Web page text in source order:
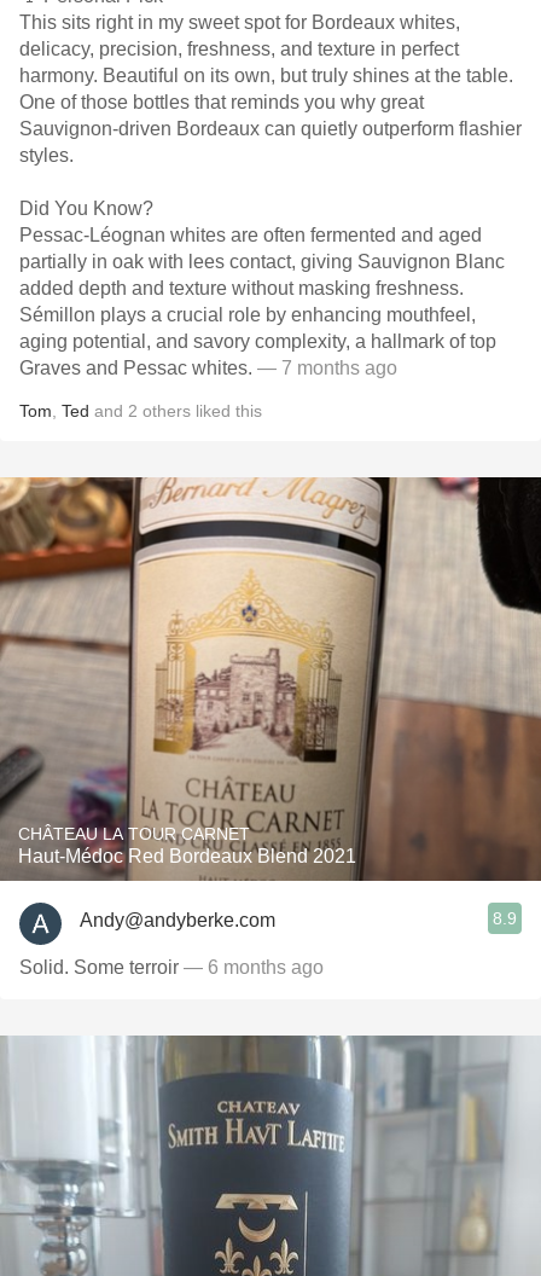
This sits right in my sweet spot for Bordeaux whites,
delicacy, precision, freshness, and texture in perfect
harmony. Beautiful on its own, but truly shines at the table.
One of those bottles that reminds you why great
Sauvignon-driven Bordeaux can quietly outperform flashier
styles.
Did You Know?
Pessac-Léognan whites are often fermented and aged
partially in oak with lees contact, giving Sauvignon Blanc
added depth and texture without masking freshness.
Sémillon plays a crucial role by enhancing mouthfeel,
aging potential, and savory complexity, a hallmark of top
Graves and Pessac whites. — 7 months ago
Tom Ted and 2 others liked this
CHÂTEAU LA TOUR CARNET
Haut-Médoc Red Bordeaux Blend 2021
Andy@andyberke.com 8.9
Solid. Some terroir — 6 months ago